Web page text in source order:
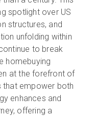
spotlight over US
structures, and
unfolding within
to break
homebuying
at the forefront of
that empower both
enhances and
offering a